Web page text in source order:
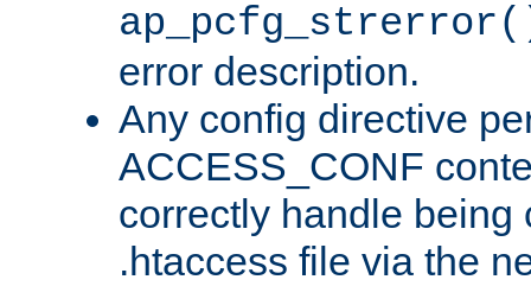
error description.
Any config directive
ACCESS_CONF
correctly handle being
.htaccess file via the